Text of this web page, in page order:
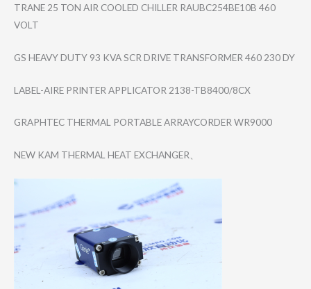
TRANE 25 TON AIR COOLED CHILLER RAUBC254BE10B 460
VOLT
GS HEAVY DUTY 93 KVA SCR DRIVE TRANSFORMER 460 230 DY
LABEL-AIRE PRINTER APPLICATOR 2138-TB8400/8CX
GRAPHTEC THERMAL PORTABLE ARRAYCORDER WR9000
NEW KAM THERMAL HEAT EXCHANGER、